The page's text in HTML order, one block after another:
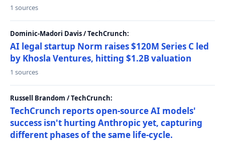
1 sources
Dominic-Madori Davis / TechCrunch:
AI legal startup Norm raises $120M Series C led
by Khosla Ventures, hitting $1.2B valuation
1 sources
Russell Brandom / TechCrunch:
TechCrunch reports open-source AI models'
success isn't hurting Anthropic yet, capturing
different phases of the same life-cycle.